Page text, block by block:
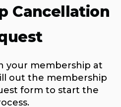
Cancellation
your membership at
out the membership
form to start the